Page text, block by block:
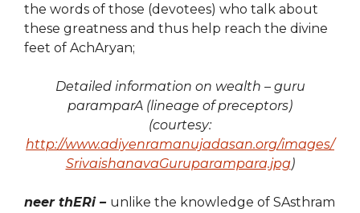
the words of those (devotees) who talk about
these greatness and thus help reach the divine
feet of AchAryan;
Detailed information on wealth – guru
paramparA (lineage of preceptors)
(courtesy:
http://www.adiyenramanujadasan.org/images/
SrivaishanavaGuruparampara.jpg)
neer thERi – unlike the knowledge of SAsthram